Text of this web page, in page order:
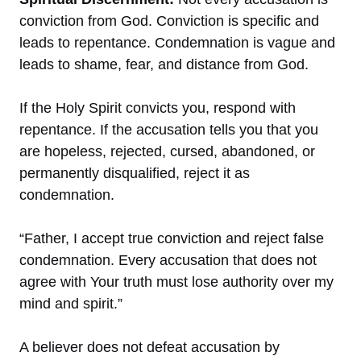
conviction from God. Conviction is specific and
leads to repentance. Condemnation is vague and
leads to shame, fear, and distance from God.
If the Holy Spirit convicts you, respond with
repentance. If the accusation tells you that you
are hopeless, rejected, cursed, abandoned, or
permanently disqualified, reject it as
condemnation.
“Father, I accept true conviction and reject false
condemnation. Every accusation that does not
agree with Your truth must lose authority over my
mind and spirit.”
A believer does not defeat accusation by